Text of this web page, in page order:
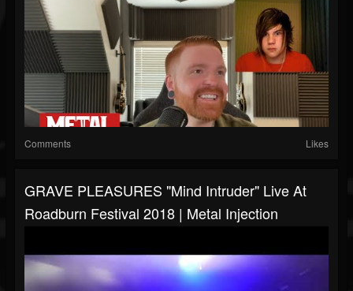
Comments Likes
GRAVE PLEASURES "Mind Intruder" Live At
Roadburn Festival 2018 | Metal Injection